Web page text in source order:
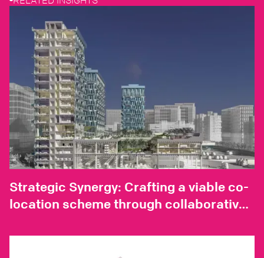
Strategic Synergy: Crafting a viable co-
location scheme through collaborative